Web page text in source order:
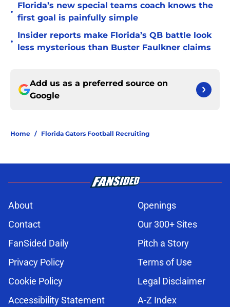
•
Florida’s new special teams coach knows the
first goal is painfully simple
•
Insider reports make Florida’s QB battle look
less mysterious than Buster Faulkner claims
Add us as a preferred source on
Google
Home / Florida Gators Football Recruiting
About
Openings
Contact
Our 300+ Sites
FanSided Daily
Pitch a Story
Privacy Policy
Terms of Use
Cookie Policy
Legal Disclaimer
Accessibility Statement
A-Z Index